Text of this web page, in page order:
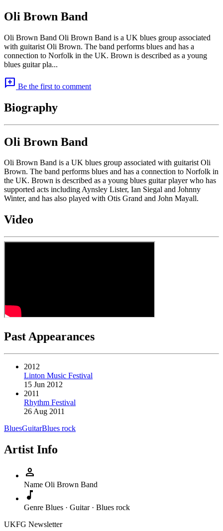
Oli Brown Band
Oli Brown Band Oli Brown Band is a UK blues group associated
with guitarist Oli Brown. The band performs blues and has a
connection to Norfolk in the UK. Brown is described as a young
blues guitar pla...
add_comment Be the first to comment
Biography
Oli Brown Band
Oli Brown Band is a UK blues group associated with guitarist Oli
Brown. The band performs blues and has a connection to Norfolk in
the UK. Brown is described as a young blues guitar player who has
supported acts including Aynsley Lister, Ian Siegal and Johnny
Winter, and has also played with Otis Grand and John Mayall.
Video
Past Appearances
2012
Linton Music Festival
15 Jun 2012
2011
Rhythm Festival
26 Aug 2011
BluesGuitarBlues rock
Artist Info
person
Name Oli Brown Band
music_note
Genre Blues · Guitar · Blues rock
UKFG Newsletter